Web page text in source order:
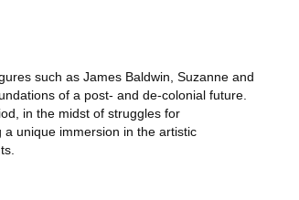
such as James Baldwin, Suzanne and
of a post- and de-colonial future.
in the midst of struggles for
unique immersion in the artistic